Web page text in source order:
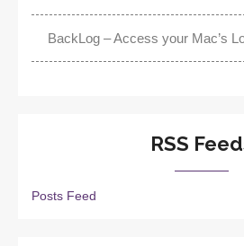
BackLog – Access your Mac’s
RSS
Posts Feed